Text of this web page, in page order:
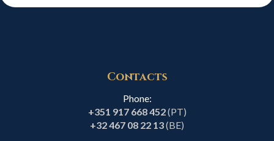
Contacts
Phone:
+351 917 668 452(PT)
+32 467 08 22 13(BE)